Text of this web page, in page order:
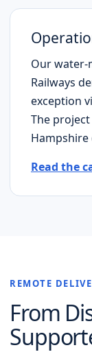
Our
Railways
exception
The
Hampshire
Read the
REMOTE
From